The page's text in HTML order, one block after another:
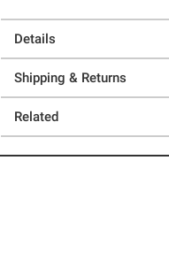
Details
Shipping & Returns
Related